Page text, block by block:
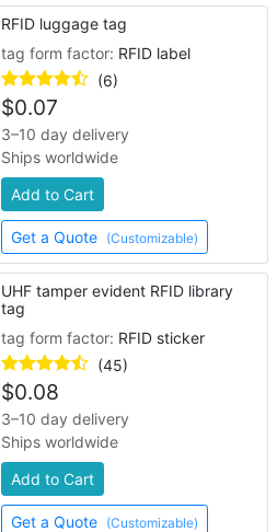
RFID luggage tag
tag form factor: RFID label
(6)
$0.07
3–10 day delivery
Ships worldwide
Add to Cart
Get a Quote (Customizable)
UHF tamper evident RFID library
tag
tag form factor: RFID sticker
(45)
$0.08
3–10 day delivery
Ships worldwide
Add to Cart
Get a Quote (Customizable)